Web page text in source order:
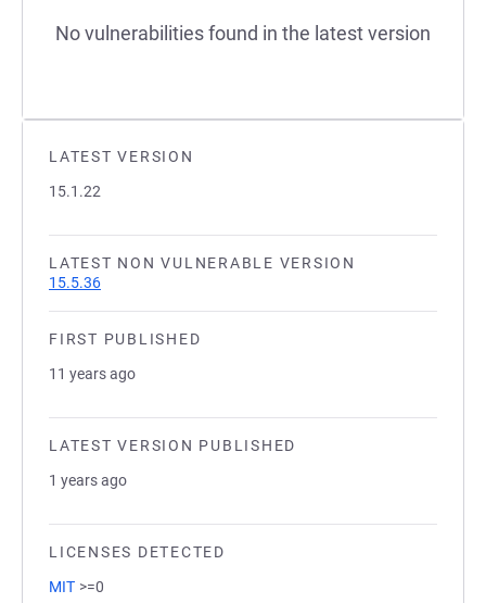
LATEST VERSION
15.1.22
LATEST NON VULNERABLE VERSION
15.5.36
FIRST PUBLISHED
11 years ago
LATEST VERSION PUBLISHED
1 years ago
LICENSES DETECTED
MIT >=0
No vulnerabilities found in the latest version